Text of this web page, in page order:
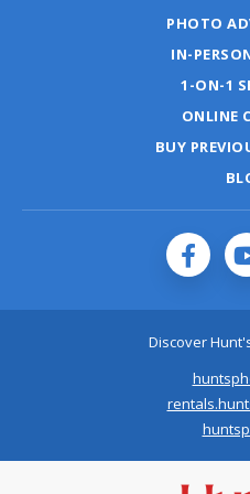
PHOTO
IN-
1-ON-1
ONLINE
BUY
Discover